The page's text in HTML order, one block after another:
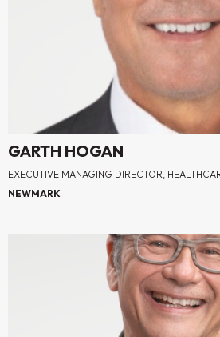
GARTH HOGAN
EXECUTIVE MANAGING DIRECTOR,
NEWMARK